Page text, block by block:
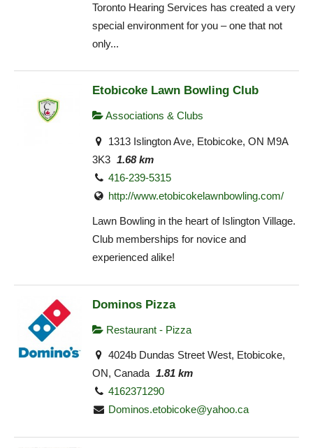
Toronto Hearing Services has created a very
special environment for you – one that not
only...
Etobicoke Lawn Bowling Club
Associations & Clubs
1313 Islington Ave, Etobicoke, ON M9A
3K3 1.68 km
416-239-5315
http://www.etobicokelawnbowling.com/
Lawn Bowling in the heart of Islington Village.
Club memberships for novice and
experienced alike!
Dominos Pizza
Restaurant - Pizza
4024b Dundas Street West, Etobicoke,
ON, Canada 1.81 km
4162371290
Dominos.etobicoke@yahoo.ca